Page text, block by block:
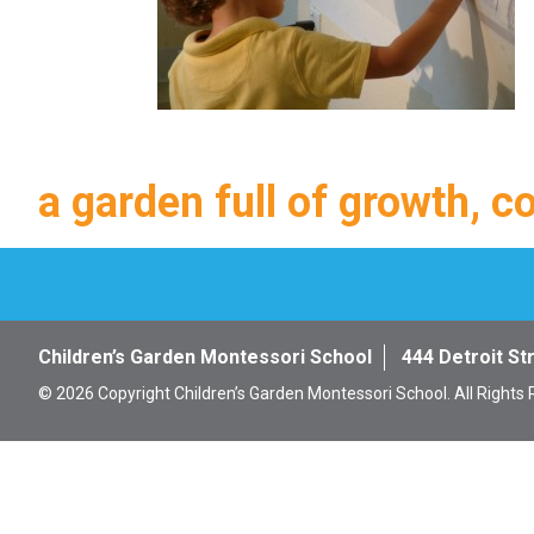
a garden full of growth,
Children’s Garden Montessori School 444 Detroit
© 2026 Copyright Children’s Garden Montessori School. All Rights